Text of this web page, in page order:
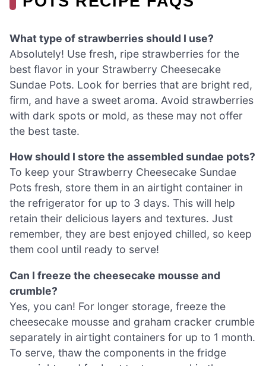
What type of strawberries should I use?
Absolutely! Use fresh, ripe strawberries for the
best flavor in your Strawberry Cheesecake
Sundae Pots. Look for berries that are bright red,
firm, and have a sweet aroma. Avoid strawberries
with dark spots or mold, as these may not offer
the best taste.
How should I store the assembled sundae pots?
To keep your Strawberry Cheesecake Sundae
Pots fresh, store them in an airtight container in
the refrigerator for up to 3 days. This will help
retain their delicious layers and textures. Just
remember, they are best enjoyed chilled, so keep
them cool until ready to serve!
Can I freeze the cheesecake mousse and
crumble?
Yes, you can! For longer storage, freeze the
cheesecake mousse and graham cracker crumble
separately in airtight containers for up to 1 month.
To serve, thaw the components in the fridge